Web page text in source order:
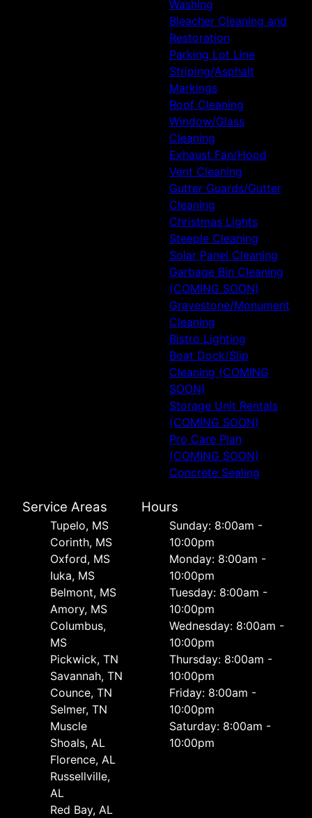
Washing
Bleacher Cleaning and
Restoration
Parking Lot Line
Striping/Asphalt
Markings
Roof Cleaning
Window/Glass
Cleaning
Exhaust Fan/Hood
Vent Cleaning
Gutter Guards/Gutter
Cleaning
Christmas Lights
Steeple Cleaning
Solar Panel Cleaning
Garbage Bin Cleaning
(COMING SOON)
Gravestone/Monument
Cleaning
Bistro Lighting
Boat Dock/Slip
Cleaning (COMING
SOON)
Storage Unit Rentals
(COMING SOON)
Pro Care Plan
(COMING SOON)
Concrete Sealing
Service Areas
Tupelo, MS
Corinth, MS
Oxford, MS
Iuka, MS
Belmont, MS
Amory, MS
Columbus,
MS
Pickwick, TN
Savannah, TN
Counce, TN
Selmer, TN
Muscle
Shoals, AL
Florence, AL
Russellville,
AL
Red Bay, AL
Hours
Sunday: 8:00am -
10:00pm
Monday: 8:00am -
10:00pm
Tuesday: 8:00am -
10:00pm
Wednesday: 8:00am -
10:00pm
Thursday: 8:00am -
10:00pm
Friday: 8:00am -
10:00pm
Saturday: 8:00am -
10:00pm